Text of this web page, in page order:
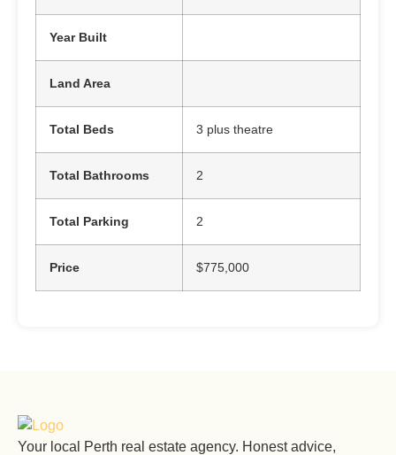
Year Built
Land Area
Total Beds 3 plus theatre
Total Bathrooms 2
Total Parking 2
Price $775,000
Your local Perth real estate agency. Honest advice,